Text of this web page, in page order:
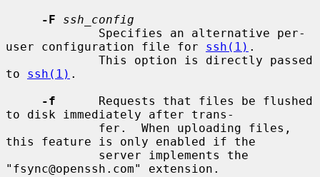
-F
ssh_config
user configuration file for ssh(1) .
to ssh(1) .
-f
      Requests that files be flushed
to disk immediately after trans-
this feature is only enabled if the
"fsync@openssh.com" extension.